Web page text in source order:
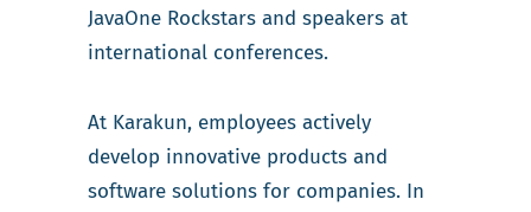
JavaOne Rockstars and speakers at
international conferences.
At Karakun, employees actively
develop innovative products and
software solutions for companies. In